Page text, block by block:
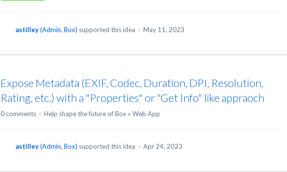
astilley(Admin, Box) supported this idea · May 11, 2023
Expose Metadata (EXIF, Codec, Duration, DPI, Resolution,
Rating, etc.) with a "Properties" or "Get Info" like appraoch
0 comments · Help shape the future of Box » Web App
astilley(Admin, Box) supported this idea · Apr 24, 2023